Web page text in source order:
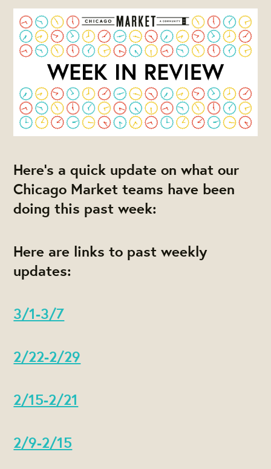
Here's a quick update on what our
Chicago Market teams have been
doing this past week:
Here are links to past weekly
updates:
3/1-3/7
2/22-2/29
2/15-2/21
2/9-2/15